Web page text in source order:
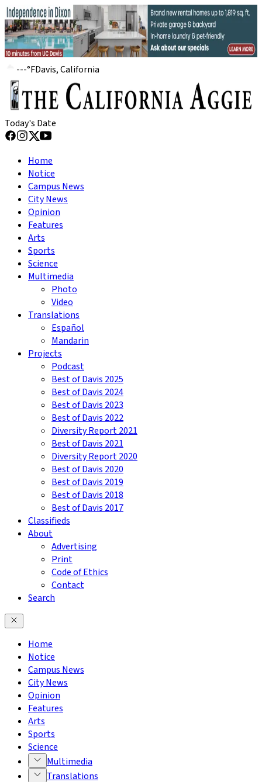
---°FDavis, California
Today's Date
Home
Notice
Campus News
City News
Opinion
Features
Arts
Sports
Science
Multimedia
Photo
Video
Translations
Español
Mandarin
Projects
Podcast
Best of Davis 2025
Best of Davis 2024
Best of Davis 2023
Best of Davis 2022
Diversity Report 2021
Best of Davis 2021
Diversity Report 2020
Best of Davis 2020
Best of Davis 2019
Best of Davis 2018
Best of Davis 2017
Classifieds
About
Advertising
Print
Code of Ethics
Contact
Search
Home
Notice
Campus News
City News
Opinion
Features
Arts
Sports
Science
Multimedia
Translations